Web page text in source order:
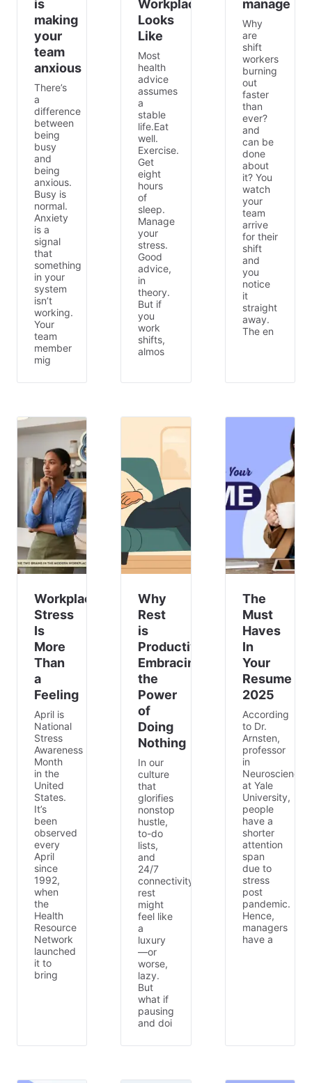
is
making
your
team
anxious
There’s
a
difference
between
being
busy
and
being
anxious.
Busy is
normal.
Anxiety
is a
signal
that
something
in your
system
isn’t
working.
Your
team
member
mig
Workplace
Looks
Like
Most
health
advice
assumes
a
stable
life.Eat
well.
Exercise.
Get
eight
hours
of
sleep.
Manage
your
stress.
Good
advice,
in
theory.
But if
you
work
shifts,
almos
manage
Why
are
shift
workers
burning
out
faster
than
ever?
and
can be
done
about
it? You
watch
your
team
arrive
for their
shift
and
you
notice
it
straight
away.
The en
Workplace
Stress
Is
More
Than
a
Feeling
April is
National
Stress
Awareness
Month
in the
United
States.
It’s
been
observed
every
April
since
1992,
when
the
Health
Resource
Network
launched
it to
bring
Why
Rest
is
Productive:
Embracing
the
Power
of
Doing
Nothing
In our
culture
that
glorifies
nonstop
hustle,
to-do
lists,
and
24/7
connectivity,
rest
might
feel like
a
luxury
—or
worse,
lazy.
But
what if
pausing
and doi
The
Must
Haves
In
Your
Resume
2025
According
to Dr.
Arnsten,
professor
in
Neuroscience
at Yale
University,
people
have a
shorter
attention
span
due to
stress
post
pandemic.
Hence,
managers
have a